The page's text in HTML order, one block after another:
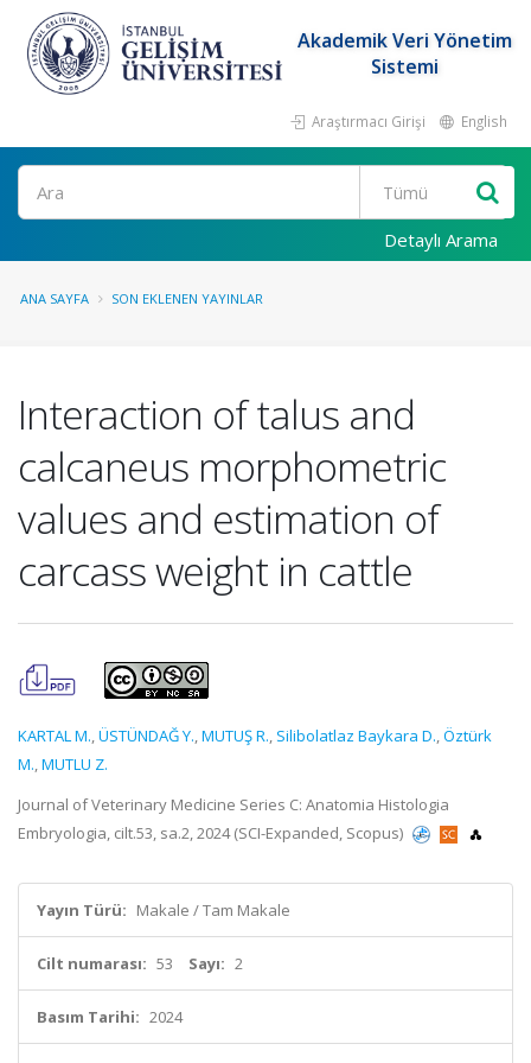
Akademik Veri Yönetim
Sistemi
Araştırmacı Girişi English
Ara
Detaylı Arama
ANA SAYFA SON EKLENEN YAYINLAR
Interaction of talus and
calcaneus morphometric
values and estimation of
carcass weight in cattle
KARTAL M.,ÜSTÜNDAĞ Y.,MUTUŞ R., Silibolatlaz Baykara D.,Öztürk
M.,MUTLU Z.
Journal of Veterinary Medicine Series C: Anatomia Histologia
Embryologia, cilt.53, sa.2, 2024 (SCI-Expanded, Scopus)
Yayın Türü: Makale / Tam Makale
Cilt numarası: 53 Sayı: 2
Basım Tarihi: 2024